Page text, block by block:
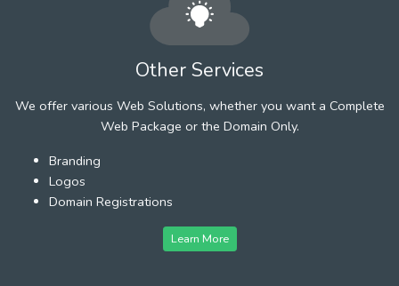
Other Services
We offer various Web Solutions, whether you want a Complete
Web Package or the Domain Only.
Branding
Logos
Domain Registrations
Learn More